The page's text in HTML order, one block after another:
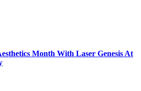
Month With Laser Genesis At